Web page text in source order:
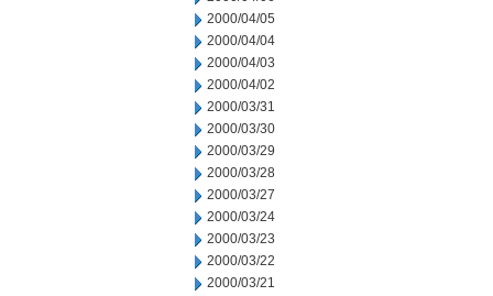
2000/04/05
2000/04/04
2000/04/03
2000/04/02
2000/03/31
2000/03/30
2000/03/29
2000/03/28
2000/03/27
2000/03/24
2000/03/23
2000/03/22
2000/03/21